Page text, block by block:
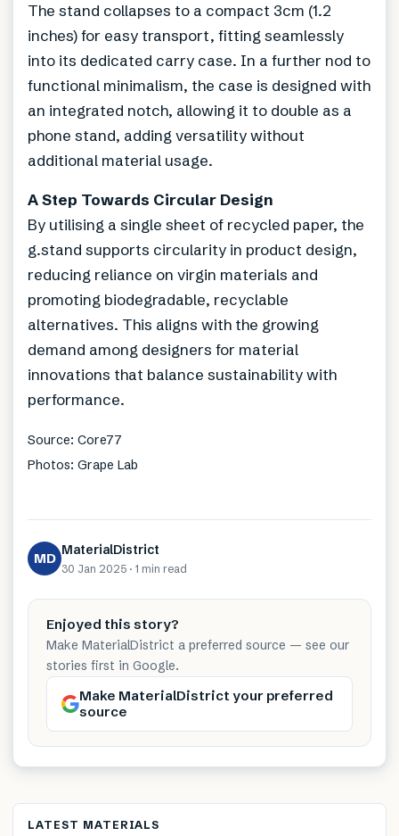
The stand collapses to a compact 3cm (1.2
inches) for easy transport, fitting seamlessly
into its dedicated carry case. In a further nod to
functional minimalism, the case is designed with
an integrated notch, allowing it to double as a
phone stand, adding versatility without
additional material usage.
A Step Towards Circular Design
By utilising a single sheet of recycled paper, the
g.stand supports circularity in product design,
reducing reliance on virgin materials and
promoting biodegradable, recyclable
alternatives. This aligns with the growing
demand among designers for material
innovations that balance sustainability with
performance.
Source: Core77
Photos: Grape Lab
MD MaterialDistrict
30 Jan 2025 · 1 min read
Enjoyed this story?
Make MaterialDistrict a preferred source — see our
stories first in Google.
Make MaterialDistrict your preferred
source
LATEST MATERIALS